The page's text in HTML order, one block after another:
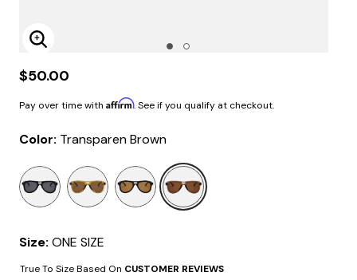
Enlarge Image
$50.00
Pay over time with Affirm. See if you qualify at checkout.
Color: Transparen Brown
Size: ONE SIZE
True To Size Based On CUSTOMER REVIEWS